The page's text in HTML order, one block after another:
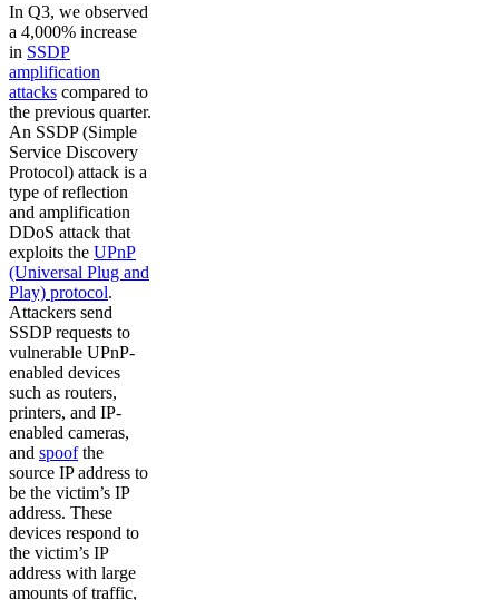
In Q3, we observed
a 4,000% increase
in SSDP
amplification
attacks compared to
the previous quarter.
An SSDP (Simple
Service Discovery
Protocol) attack is a
type of reflection
and amplification
DDoS attack that
exploits the UPnP
(Universal Plug and
Play) protocol.
Attackers send
SSDP requests to
vulnerable UPnP-
enabled devices
such as routers,
printers, and IP-
enabled cameras,
and spoofthe
source IP address to
be the victim’s IP
address. These
devices respond to
the victim’s IP
address with large
amounts of traffic,